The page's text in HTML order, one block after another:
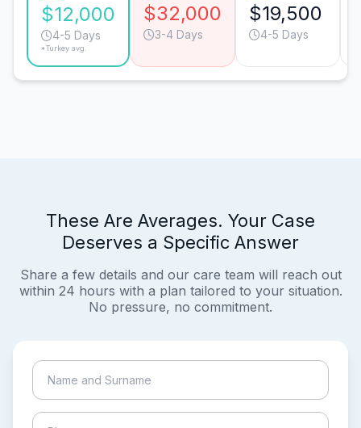
$12,000
4-5 Days
*Turkey avg.
$32,000
3-4 Days
$19,500
4-5 Days
These Are Averages. Your Case
Deserves a Specific Answer
Share a few details and our care team will reach out
within 24 hours with a plan tailored to your situation.
No pressure, no commitment.